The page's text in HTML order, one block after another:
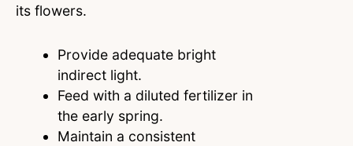
its flowers.
Provide adequate bright
indirect light.
Feed with a diluted fertilizer in
the early spring.
Maintain a consistent